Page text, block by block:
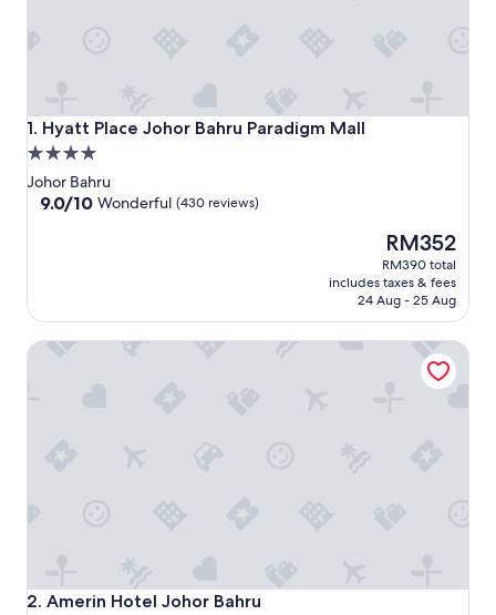
1. Hyatt Place Johor Bahru Paradigm Mall
Hyatt Place Johor Bahru Paradigm Mall
4.0
star
property
Johor Bahru
9.0
reviews)
9.0/10 Wonderful (430 reviews)
The
price
is
RM352
RM352
RM390 total
includes taxes & fees
24 Aug - 25 Aug
2. Amerin Hotel Johor Bahru
Amerin Hotel Johor Bahru
Amerin Hotel Johor Bahru